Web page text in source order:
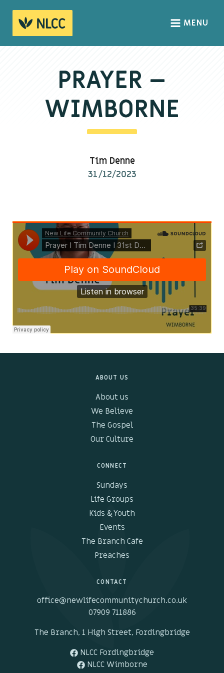
HOME
We Believe
Life Groups
Kids & Youth
The Branch Cafe
Preaches
In the community
MENU
PRAYER –
WIMBORNE
Tim Denne
31/12/2023
ABOUT US
About us
We Believe
The Gospel
Our Culture
CONNECT
Sundays
Life Groups
Kids & Youth
Events
The Branch Cafe
Preaches
CONTACT
office@newlifecommunitychurch.co.uk
07909 711886
The Branch, 1 High Street, Fordingbridge
NLCC Fordingbridge
NLCC Wimborne